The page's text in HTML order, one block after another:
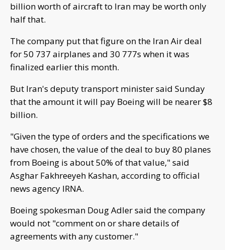
billion worth of aircraft to Iran may be worth only
half that.
The company put that figure on the Iran Air deal
for 50 737 airplanes and 30 777s when it was
finalized earlier this month.
But Iran's deputy transport minister said Sunday
that the amount it will pay Boeing will be nearer $8
billion.
"Given the type of orders and the specifications we
have chosen, the value of the deal to buy 80 planes
from Boeing is about 50% of that value," said
Asghar Fakhreeyeh Kashan, according to official
news agency IRNA.
Boeing spokesman Doug Adler said the company
would not "comment on or share details of
agreements with any customer."